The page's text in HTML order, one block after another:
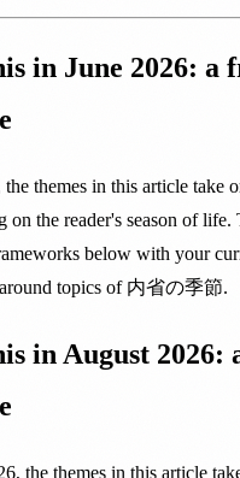
in June 2026: a
themes in this article take
on the reader's season of life.
below with your
topics of 内省の季節.
in August 2026:
the themes in this article